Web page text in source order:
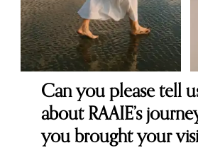
Can you please tell
about RAAIE’s
you brought your